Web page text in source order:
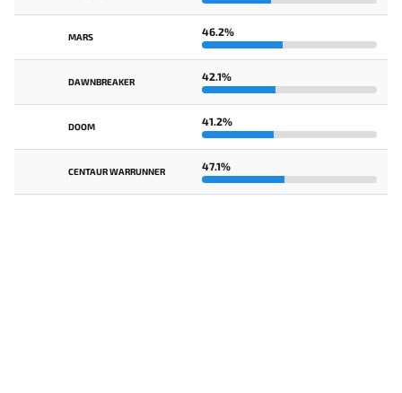
MARS 46.2%
DAWNBREAKER 42.1%
DOOM 41.2%
CENTAUR WARRUNNER 47.1%